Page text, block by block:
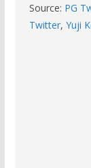
Source: PG
Twitter, Yuji